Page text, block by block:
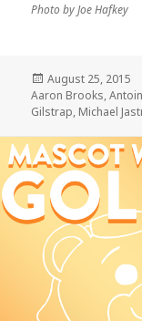
Photo by Joe Hafkey
Posted
on
August 25, 2015
Aaron Brooks,
Gilstrap, Michael